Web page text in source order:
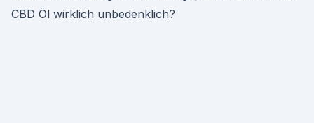
CBD Öl wirklich unbedenklich?